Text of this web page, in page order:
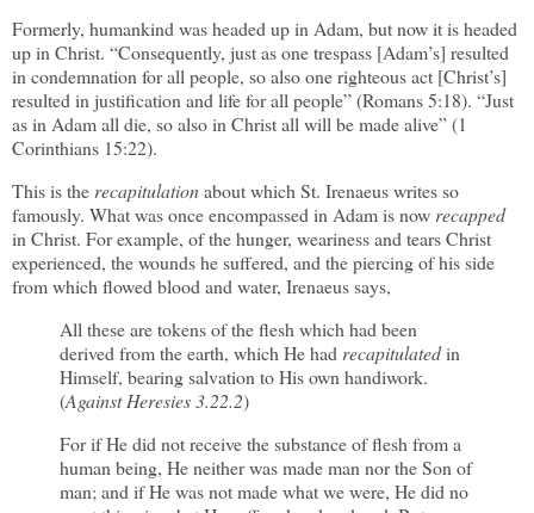
Formerly, humankind was headed up in Adam, but now it is headed
up in Christ. “Consequently, just as one trespass [Adam’s] resulted
in condemnation for all people, so also one righteous act [Christ’s]
resulted in justification and life for all people” (Romans 5:18). “Just
as in Adam all die, so also in Christ all will be made alive” (1
Corinthians 15:22).
This is the recapitulationabout which St. Irenaeus writes so
famously. What was once encompassed in Adam is now recapped
in Christ. For example, of the hunger, weariness and tears Christ
experienced, the wounds he suffered, and the piercing of his side
from which flowed blood and water, Irenaeus says,
All these are tokens of the flesh which had been
derived from the earth, which He had recapitulatedin
Himself, bearing salvation to His own handiwork.
(Against Heresies 3.22.2)
For if He did not receive the substance of flesh from a
human being, He neither was made man nor the Son of
man; and if He was not made what we were, He did no